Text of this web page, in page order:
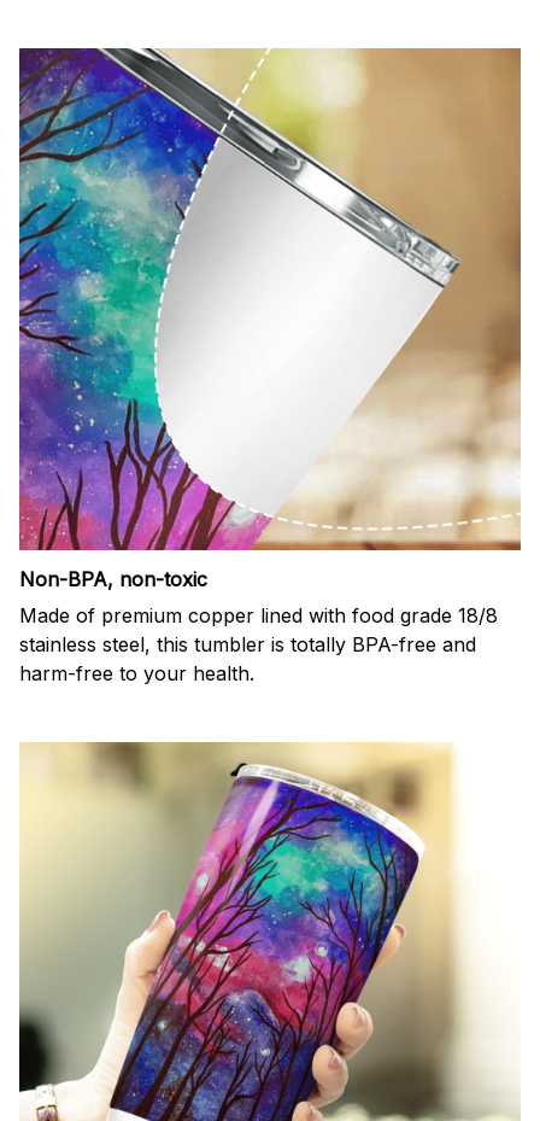
Non-BPA, non-toxic
Made of premium copper lined with food grade 18/8
stainless steel, this tumbler is totally BPA-free and
harm-free to your health.